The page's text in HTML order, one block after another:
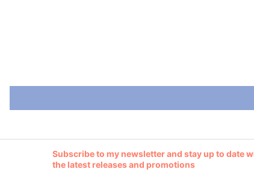
Subscribe to my newsletter and stay up to date
the latest releases and promotions